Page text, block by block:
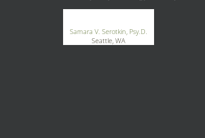
Samara V. Serotkin, Psy.D.
Seattle, WA